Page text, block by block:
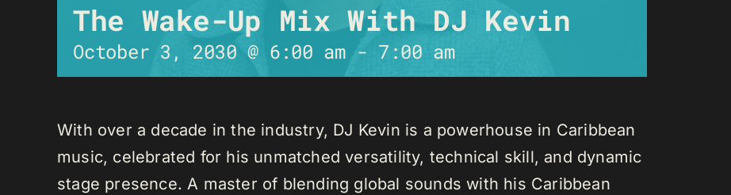
The Wake-Up Mix With DJ Kevin
October 3, 2030 @ 6:00 am - 7:00 am
With over a decade in the industry, DJ Kevin is a powerhouse in Caribbean
music, celebrated for his unmatched versatility, technical skill, and dynamic
stage presence. A master of blending global sounds with his Caribbean